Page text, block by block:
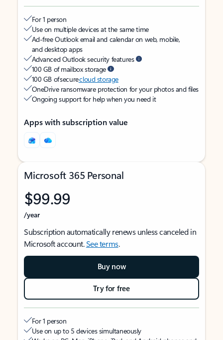
For 1 person
Use on multiple devices at the same time
Ad-free Outlook email and calendar on web, mobile,
and desktop apps
Advanced Outlook security features
100 GB of mailbox storage
100 GB of securecloud storage
OneDrive ransomware protection for your photos and files
Ongoing support for help when you need it
Apps with subscription value
Microsoft 365 Personal
$99.99
/year
Subscription automatically renews unless canceled in
Microsoft account.See terms.
Buy now
Try for free
For 1 person
Use on up to 5 devices simultaneously